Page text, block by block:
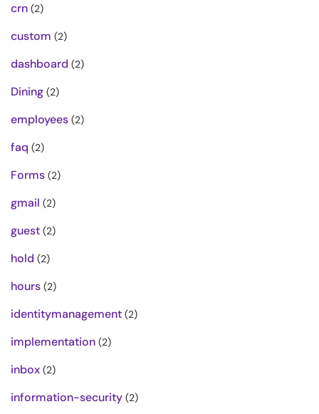
crn (2)
custom (2)
dashboard (2)
Dining (2)
employees (2)
faq (2)
Forms (2)
gmail (2)
guest (2)
hold (2)
hours (2)
identitymanagement (2)
implementation (2)
inbox (2)
information-security (2)